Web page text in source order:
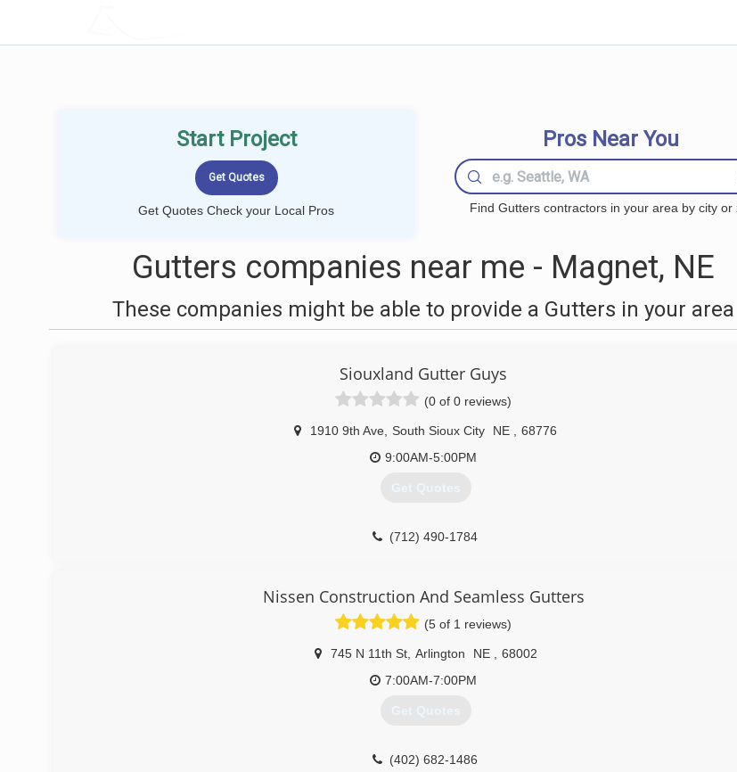
Start Project
Get Quotes Check your Local Pros
Pros Near You
Find Gutters contractors in your area by city or
Gutters companies near me - Magnet, NE
These companies might be able to provide a Gutters in your area
Siouxland Gutter Guys
(0 of 0 reviews)
1910 9th Ave South Sioux City NE
68776
9:00AM-5:00PM
Get Quotes
(712) 490-1784
Nissen Construction And Seamless Gutters
(5 of 1 reviews)
745 N 11th St, Arlington NE
68002
7:00AM-7:00PM
Get Quotes
(402) 682-1486